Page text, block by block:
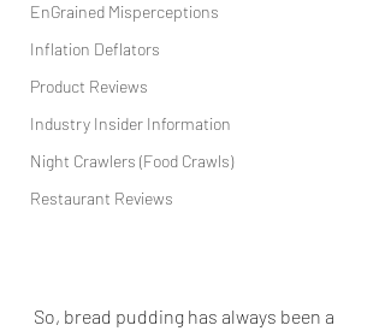
EnGrained Misperceptions
Inflation Deflators
Product Reviews
Industry Insider Information
Night Crawlers (Food Crawls)
Restaurant Reviews
So, bread pudding has always been a